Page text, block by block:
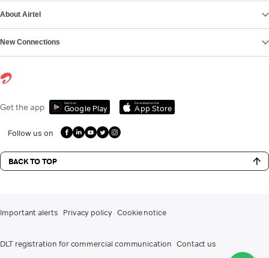
About Airtel
New Connections
Get the app Get it on
Google Play
Download on the
App Store
Follow us on
BACK TO TOP
Important alerts Privacy policy Cookie notice
DLT registration for commercial communication Contact us